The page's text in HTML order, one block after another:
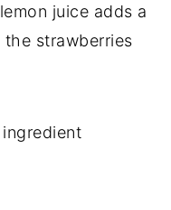
juice adds a
strawberries